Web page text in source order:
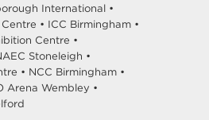
International •
• ICC Birmingham •
Centre •
Stoneleigh •
• NCC Birmingham •
Arena Wembley •